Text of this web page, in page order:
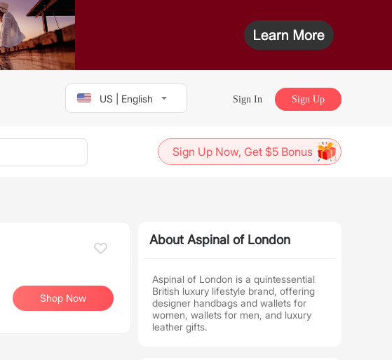
US | English Sign In Sign Up
Sign Up Now, Get $5 Bonus
Shop Now
About Aspinal of London
Aspinal of London is a quintessential
British luxury lifestyle brand, offering
designer handbags and wallets for
women, wallets for men, and luxury
leather gifts.